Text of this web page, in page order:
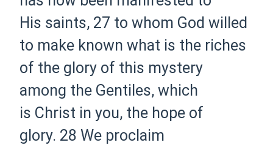
His saints, 27 to whom God willed
to make known what is the riches
of the glory of this mystery
among the Gentiles, which
is Christ in you, the hope of
glory. 28 We proclaim